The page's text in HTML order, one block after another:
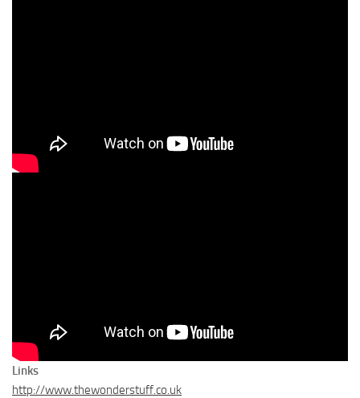
Links
http://www.thewonderstuff.co.uk